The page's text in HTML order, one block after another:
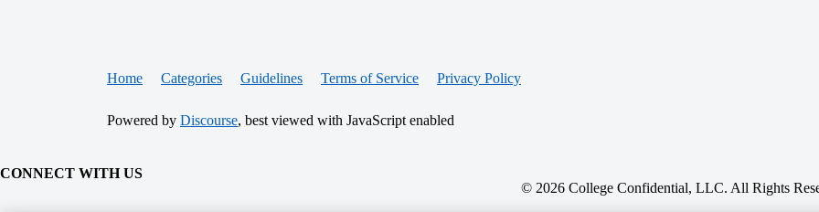
Home Categories Guidelines Terms of Service Privacy Policy
Powered by Discourse, best viewed with JavaScript enabled
CONNECT WITH US
© 2026 College Confidential, LLC. All Rights